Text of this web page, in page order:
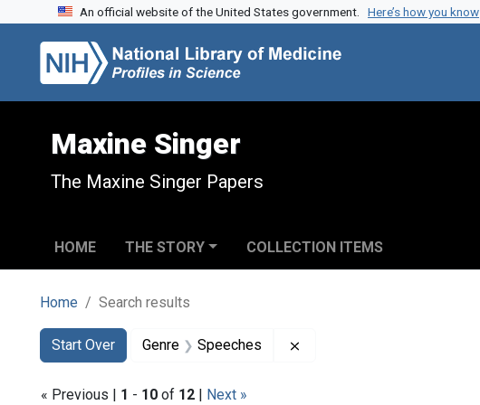
Skip to search
Skip to main content
Skip to first result
An official website of the United States government. Here’s how you know
Maxine Singer
The Maxine Singer Papers
HOME THE STORY COLLECTION ITEMS
Home Search results
Search
Search Constraints
Start Over
You searched for:Genre Speeches
« Previous | 1 - 10 of 12 | Next »